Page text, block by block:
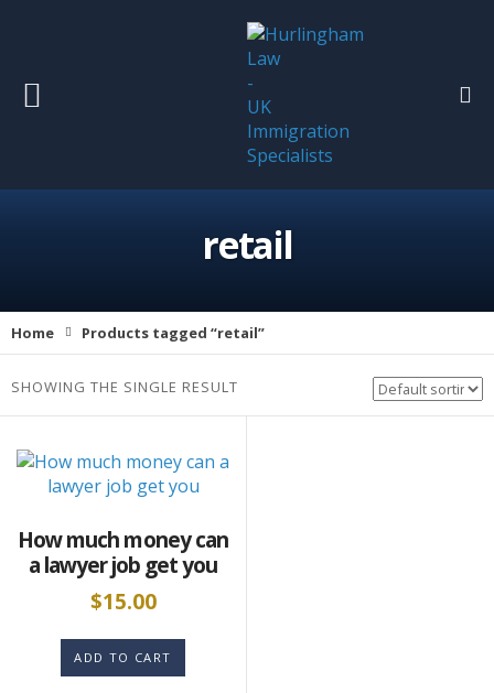
retail
Home Products tagged “retail”
SHOWING THE SINGLE RESULT
How much money can
a lawyer job get you
$15.00
ADD TO CART